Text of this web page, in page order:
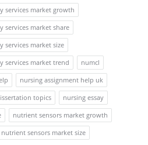
services market growth
market share
market size
services market trend
numcl
nursing assignment help uk
topics
nursing essay
nutrient sensors market growth
nutrient sensors market size